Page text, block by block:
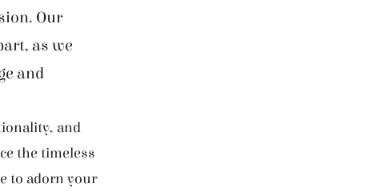
Our
as we
and
and
the timeless
to adorn your